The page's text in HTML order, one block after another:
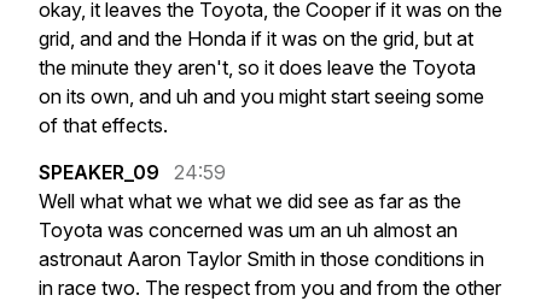
okay, it leaves the Toyota, the Cooper if it was on the
grid, and and the Honda if it was on the grid, but at
the minute they aren't, so it does leave the Toyota
on its own, and uh and you might start seeing some
of that effects.
SPEAKER_09
24:59
Well what what we what we did see as far as the
Toyota was concerned was um an uh almost an
astronaut Aaron Taylor Smith in those conditions in
in race two. The respect from you and from the other